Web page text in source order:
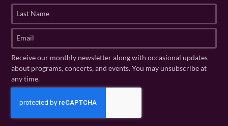
r
t
a
m
e
(
R
u
s
N
a
m
e
q
m
a
(
Receive our monthly newsletter along with occasional updates
about programs, concerts, and events. You may unsubscribe at
any time.